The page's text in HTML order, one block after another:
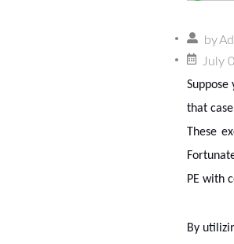
by
July
that
These
PE with
By